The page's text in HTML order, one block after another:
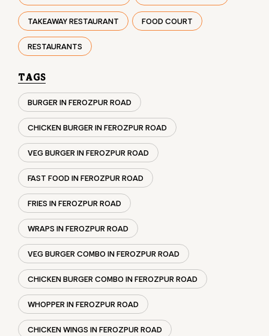
CHICKEN BURGER IN FEROZPUR ROAD
VEG BURGER IN FEROZPUR ROAD
FAST FOOD IN FEROZPUR ROAD
FRIES IN FEROZPUR ROAD
WRAPS IN FEROZPUR ROAD
VEG BURGER COMBO IN FEROZPUR ROAD
CHICKEN BURGER COMBO IN FEROZPUR ROAD
WHOPPER IN FEROZPUR ROAD
CHICKEN WINGS IN FEROZPUR ROAD
CHICKEN NUGGETS IN FEROZPUR ROAD
CHOCO LAVA IN FEROZPUR ROAD
CHOCOLATE MOUSSE FEROZPUR ROAD
PANEER WRAP IN FEROZPUR ROAD